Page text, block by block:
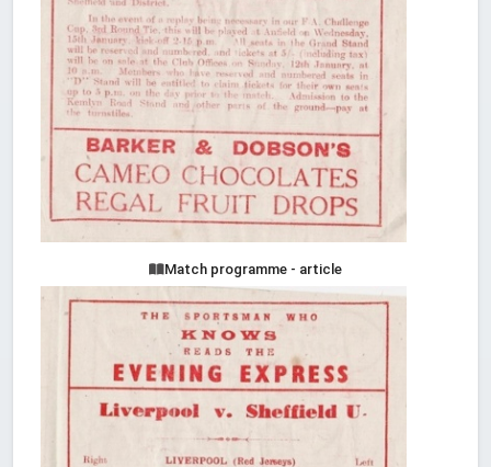
Match programme - article